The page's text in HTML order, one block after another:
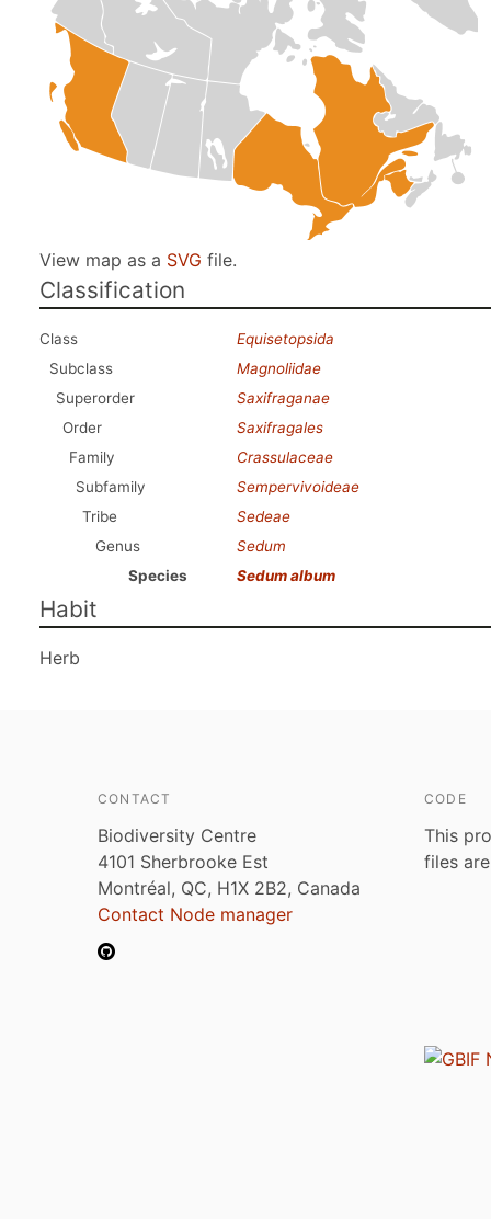
View map as a SVG file.
Classification
Class
Equisetopsida
Subclass
Magnoliidae
Superorder
Saxifraganae
Order
Saxifragales
Family
Crassulaceae
Subfamily
Sempervivoideae
Tribe
Sedeae
Genus
Sedum
Species
Sedum album
Habit
Herb
CONTACT
Biodiversity Centre
4101 Sherbrooke Est
Montréal, QC, H1X 2B2, Canada
Contact Node manager
CODE
This
files